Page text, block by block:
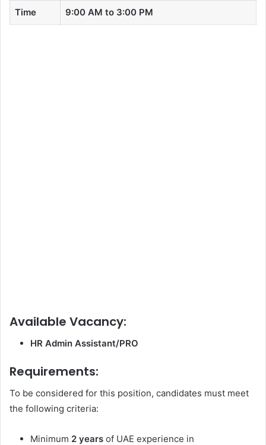
Time 9:00 AM to 3:00 PM
Available Vacancy:
HR Admin Assistant/PRO
Requirements:
To be considered for this position, candidates must meet
the following criteria:
Minimum 2 years of UAE experience in